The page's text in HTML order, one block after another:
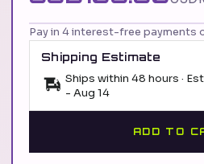
Pay in 4 interest-free payments
Shipping Estimate
Ships within 48 hours ·
- Aug 14
ADD TO